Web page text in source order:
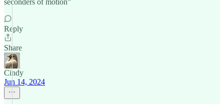
seconders of motion”
Reply
Share
Cindy
Jun 14, 2024